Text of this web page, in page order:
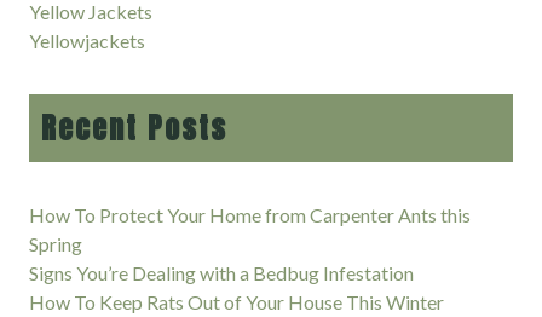
Yellow Jackets
Yellowjackets
Recent Posts
How To Protect Your Home from Carpenter Ants this
Spring
Signs You’re Dealing with a Bedbug Infestation
How To Keep Rats Out of Your House This Winter